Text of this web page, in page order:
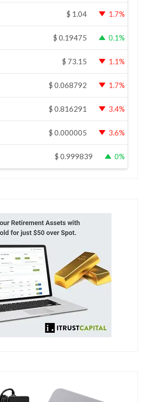
$ 1.04 1.7%
$ 0.19475 0.1%
$ 73.15 1.1%
$ 0.068792 1.7%
$ 0.816291 3.4%
$ 0.000005 3.6%
$ 0.999839 0%